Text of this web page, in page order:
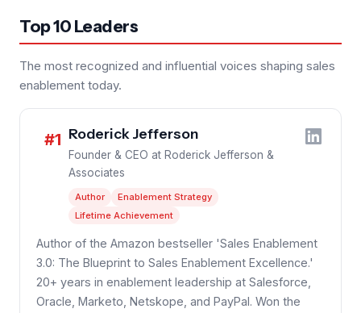
Top 10 Leaders
The most recognized and influential voices shaping sales
enablement today.
#1 Roderick Jefferson
Founder & CEO at Roderick Jefferson &
Associates
Author
Enablement Strategy
Lifetime Achievement
Author of the Amazon bestseller 'Sales Enablement
3.0: The Blueprint to Sales Enablement Excellence.'
20+ years in enablement leadership at Salesforce,
Oracle, Marketo, Netskope, and PayPal. Won the